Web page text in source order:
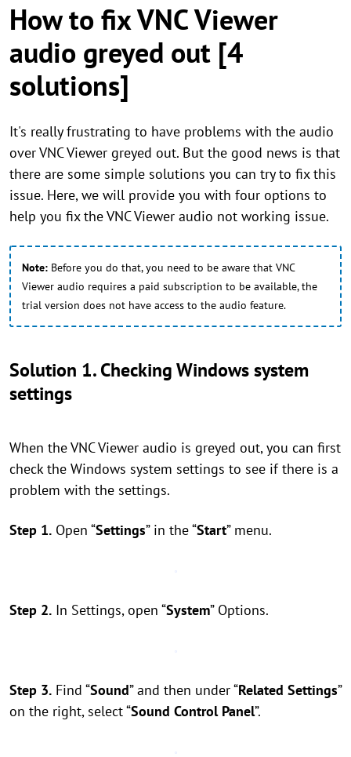
How to fix VNC Viewer
audio greyed out [4
solutions]
It's really frustrating to have problems with the audio
over VNC Viewer greyed out. But the good news is that
there are some simple solutions you can try to fix this
issue. Here, we will provide you with four options to
help you fix the VNC Viewer audio not working issue.
Note: Before you do that, you need to be aware that VNC
Viewer audio requires a paid subscription to be available, the
trial version does not have access to the audio feature.
Solution 1. Checking Windows system
settings
When the VNC Viewer audio is greyed out, you can first
check the Windows system settings to see if there is a
problem with the settings.
Step 1. Open “Settings” in the “Start” menu.
Step 2. In Settings, open “System” Options.
Step 3. Find “Sound” and then under “Related Settings”
on the right, select “Sound Control Panel”.